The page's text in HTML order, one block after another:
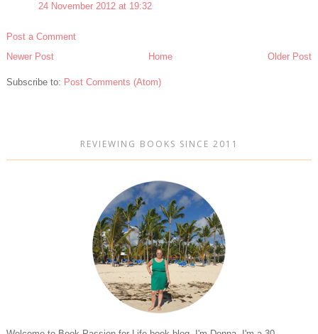
24 November 2012 at 19:32
Post a Comment
Newer Post
Older Post
Home
Subscribe to: Post Comments (Atom)
REVIEWING BOOKS SINCE 2011